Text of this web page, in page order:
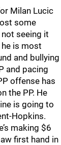
Milan Lucic
some
seeing it
is most
and bullying
and pacing
offense has
the PP. He
is going to
Hopkins.
making $6
first hand in